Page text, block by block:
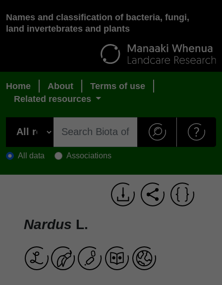
Names and classification of bacteria, fungi,
land invertebrates and plants
Home About
Terms of use
Related resources
All data Associations
Nardus L.